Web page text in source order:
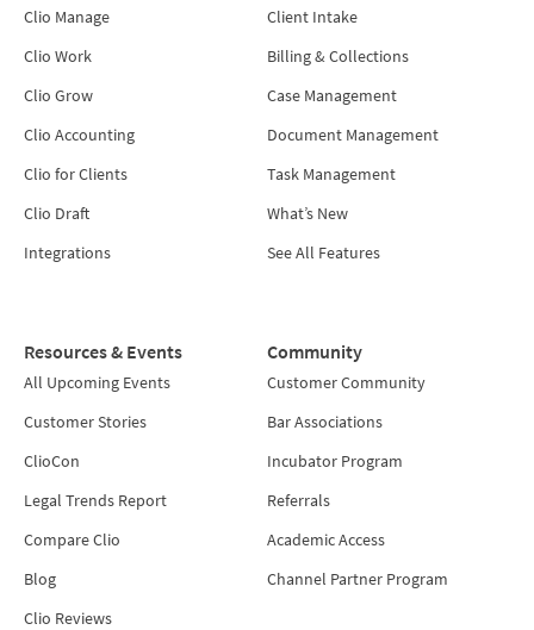
Clio Manage
Clio Work
Clio Grow
Clio Accounting
Clio for Clients
Clio Draft
Integrations
Client Intake
Billing & Collections
Case Management
Document Management
Task Management
What’s New
See All Features
Resources & Events
All Upcoming Events
Customer Stories
ClioCon
Legal Trends Report
Compare Clio
Blog
Clio Reviews
Community
Customer Community
Bar Associations
Incubator Program
Referrals
Academic Access
Channel Partner Program